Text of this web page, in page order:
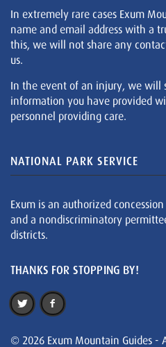
In extremely rare cases Exum
name and email address with a
this, we will not share any
us.
In the event of an injury, we will
information you have provided
personnel providing care.
NATIONAL PARK SERVICE
Exum is an authorized
and a nondiscriminatory
districts.
THANKS FOR STOPPING BY!
© 2026 Exum Mountain Guides -